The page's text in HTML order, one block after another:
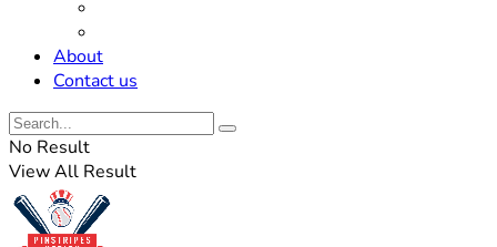
About
Contact us
No Result
View All Result